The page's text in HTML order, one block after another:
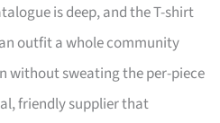
is deep, and the T-shirt
outfit a whole community
without sweating the per-piece
friendly supplier that